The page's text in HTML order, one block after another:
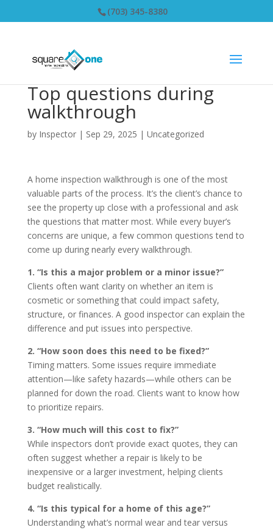
(703) 345-8380
Top questions during
walkthrough
by Inspector| Sep 29, 2025 | Uncategorized
A home inspection walkthrough is one of the most
valuable parts of the process. It’s the client’s chance to
see the property up close with a professional and ask
the questions that matter most. While every buyer’s
concerns are unique, a few common questions tend to
come up during nearly every walkthrough.
1. “Is this a major problem or a minor issue?”
Clients often want clarity on whether an item is
cosmetic or something that could impact safety,
structure, or finances. A good inspector can explain the
difference and put issues into perspective.
2. “How soon does this need to be fixed?”
Timing matters. Some issues require immediate
attention—like safety hazards—while others can be
planned for down the road. Clients want to know how
to prioritize repairs.
3. “How much will this cost to fix?”
While inspectors don’t provide exact quotes, they can
often suggest whether a repair is likely to be
inexpensive or a larger investment, helping clients
budget realistically.
4. “Is this typical for a home of this age?”
Understanding what’s normal wear and tear versus